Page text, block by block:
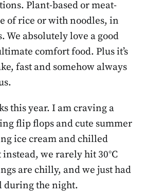
Plant-based or meat-
of rice or with noodles, in
We absolutely love a good
comfort food. Plus it’s
fast and somehow always
this year. I am craving a
flip flops and cute summer
ice cream and chilled
we rarely hit 30°C
are chilly, and we just had
the night.